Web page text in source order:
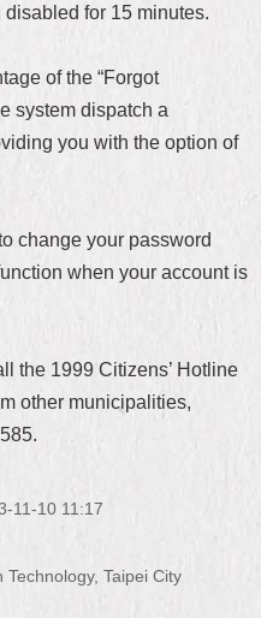
for 15 minutes.
of the “Forgot
system dispatch a
you with the option of
change your password
when your account is
the 1999 Citizens’ Hotline
other municipalities,
11-10 11:17
Taipei City